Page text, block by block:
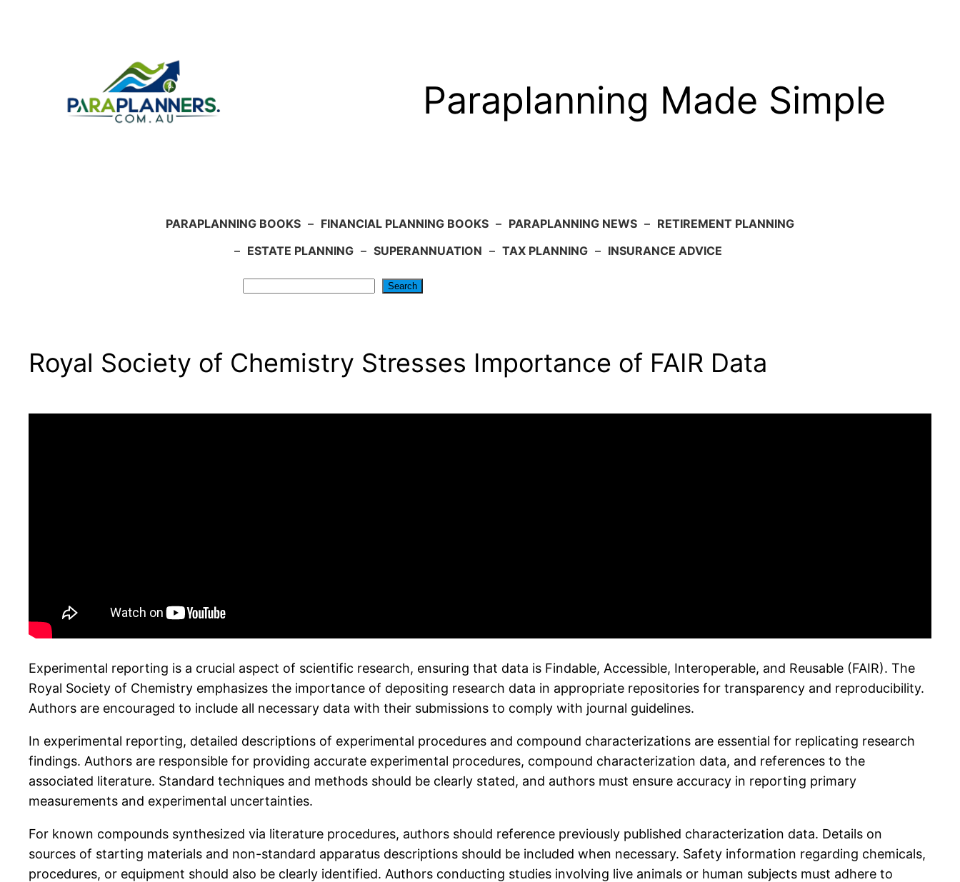
Paraplanning Made Simple
PARAPLANNING BOOKS – FINANCIAL PLANNING BOOKS – PARAPLANNING NEWS – RETIREMENT PLANNING
– ESTATE PLANNING – SUPERANNUATION – TAX PLANNING – INSURANCE ADVICE
Search
Royal Society of Chemistry Stresses Importance of FAIR Data
Experimental reporting is a crucial aspect of scientific research, ensuring that data is Findable, Accessible, Interoperable, and Reusable (FAIR). The
Royal Society of Chemistry emphasizes the importance of depositing research data in appropriate repositories for transparency and reproducibility.
Authors are encouraged to include all necessary data with their submissions to comply with journal guidelines.
In experimental reporting, detailed descriptions of experimental procedures and compound characterizations are essential for replicating research
findings. Authors are responsible for providing accurate experimental procedures, compound characterization data, and references to the
associated literature. Standard techniques and methods should be clearly stated, and authors must ensure accuracy in reporting primary
measurements and experimental uncertainties.
For known compounds synthesized via literature procedures, authors should reference previously published characterization data. Details on
sources of starting materials and non-standard apparatus descriptions should be included when necessary. Safety information regarding chemicals,
procedures, or equipment should also be clearly identified. Authors conducting studies involving live animals or human subjects must adhere to